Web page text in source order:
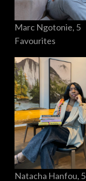
Marc Ngotonie, 5
Favourites
Natacha Hanfou, 5